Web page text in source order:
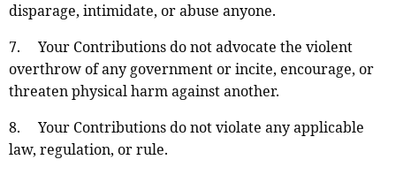
disparage, intimidate, or abuse anyone.
7. Your Contributions do not advocate the violent
overthrow of any government or incite, encourage, or
threaten physical harm against another.
8. Your Contributions do not violate any applicable
law, regulation, or rule.